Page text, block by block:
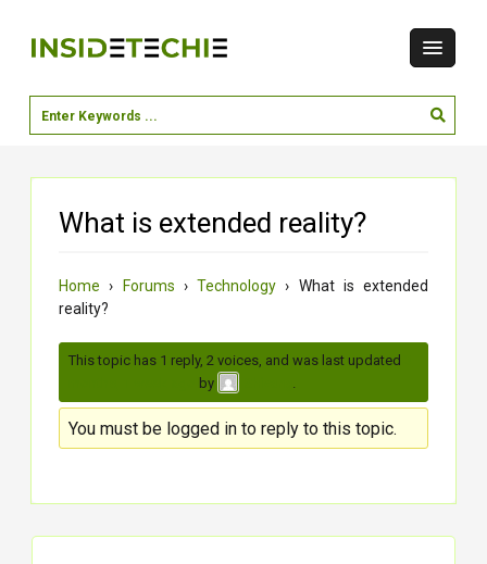
What is extended reality?
Home › Forums › Technology › What is extended
reality?
This topic has 1 reply, 2 voices, and was last updated
by
You must be logged in to reply to this topic.